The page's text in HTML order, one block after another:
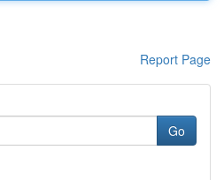
Report Page
Go